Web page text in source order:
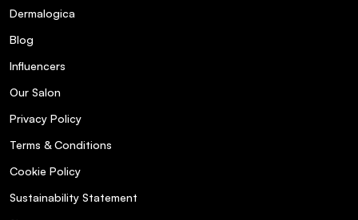
Dermalogica
Blog
Influencers
Our Salon
Privacy Policy
Terms & Conditions
Cookie Policy
Sustainability Statement